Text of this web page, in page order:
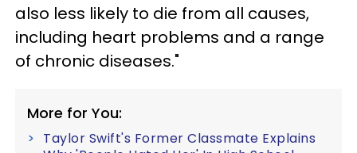
also less likely to die from all causes,
including heart problems and a range
of chronic diseases."
More for You:
Taylor Swift's Former Classmate Explains